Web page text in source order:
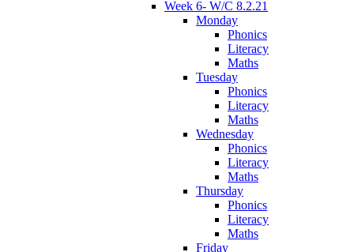
Week 6- W/C 8.2.21
Monday
Phonics
Literacy
Maths
Tuesday
Phonics
Literacy
Maths
Wednesday
Phonics
Literacy
Maths
Thursday
Phonics
Literacy
Maths
Friday